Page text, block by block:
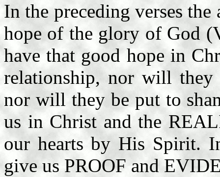
In the preceding verses
hope of the glory of God
have that good hope in
relationship, nor will they
nor will they be put to
us in Christ and the
our hearts by His Spirit.
give us PROOF and